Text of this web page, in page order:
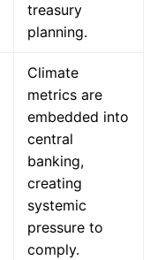
treasury
planning.
Climate
metrics are
embedded into
central
banking,
creating
systemic
pressure to
comply.